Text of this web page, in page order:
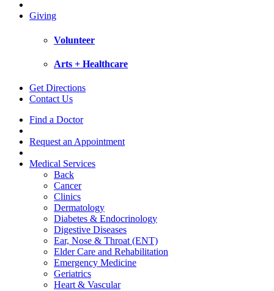
Giving
Volunteer
Arts + Healthcare
Get Directions
Contact Us
Find a Doctor
Request an Appointment
Medical Services
Back
Cancer
Clinics
Dermatology
Diabetes & Endocrinology
Digestive Diseases
Ear, Nose & Throat (ENT)
Elder Care and Rehabilitation
Emergency Medicine
Geriatrics
Heart & Vascular